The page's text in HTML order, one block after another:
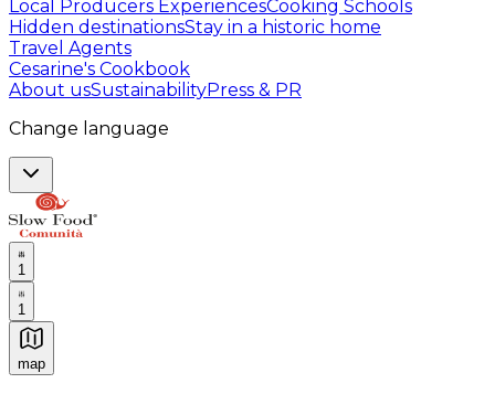
Local Producers ExperiencesCooking Schools
Hidden destinationsStay in a historic home
Travel Agents
Cesarine's Cookbook
About usSustainabilityPress & PR
Change language
1
1
map